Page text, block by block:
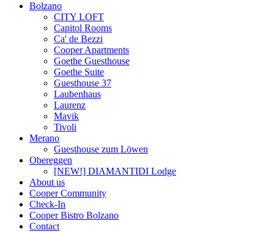
Bolzano
CITY LOFT
Capitol Rooms
Ca' de Bezzi
Cooper Apartments
Goethe Guesthouse
Goethe Suite
Guesthouse 37
Laubenhaus
Laurenz
Mavik
Tivoli
Merano
Guesthouse zum Löwen
Obereggen
[NEW!] DIAMANTIDI Lodge
About us
Cooper Community
Check-In
Cooper Bistro Bolzano
Contact